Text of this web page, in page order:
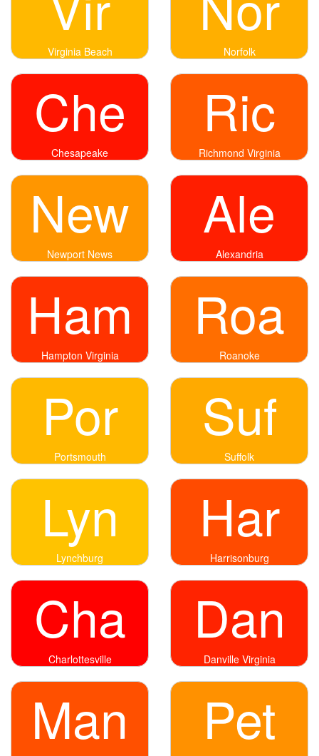
Virginia Beach Norfolk
Che
Chesapeake
Ric
Richmond Virginia
New
Newport News
Ale
Alexandria
Ham
Hampton Virginia
Roa
Roanoke
Por
Portsmouth
Suf
Suffolk
Lyn
Lynchburg
Har
Harrisonburg
Cha
Charlottesville
Dan
Danville Virginia
Man Pet